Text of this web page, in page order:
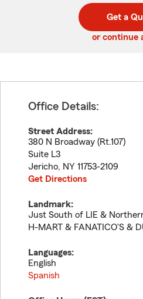
code
Get a
or continue
Office Details:
Street Address:
380 N Broadway (Rt.107)
Suite L3
Jericho, NY 11753-2109
Get Directions
Landmark:
Just South of LIE &
H-MART & FANATICO'S &
Languages:
English
Spanish